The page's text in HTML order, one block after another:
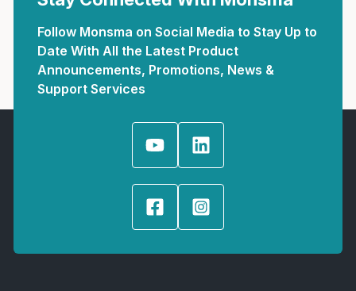
Follow Monsma on Social Media to Stay Up to
Date With All the Latest Product
Announcements, Promotions, News &
Support Services